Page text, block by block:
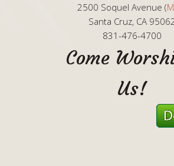
2500 Soquel Avenue (
Santa Cruz, CA 95062
831-476-4700
Come
Us!